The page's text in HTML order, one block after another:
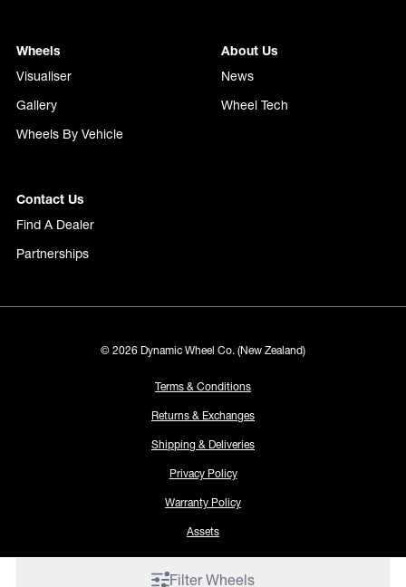
Filter Wheels
Wheels
Visualiser
Gallery
Wheels By Vehicle
About Us
News
Wheel Tech
Contact Us
Find A Dealer
Partnerships
© 2026 Dynamic Wheel Co. (New Zealand)
Terms & Conditions
Returns & Exchanges
Shipping & Deliveries
Privacy Policy
Warranty Policy
Assets
Proudly made by